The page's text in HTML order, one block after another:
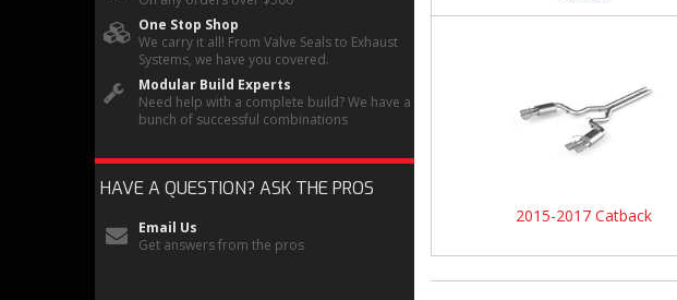
2015-2017 Catback
One Stop Shop
We carry it all! From Valve Seals to Exhaust
Systems, we have you covered.
Modular Build Experts
Need help with a complete build? We have a
bunch of successful combinations
HAVE A QUESTION? ASK THE PROS
Email Us
Get answers from the pros